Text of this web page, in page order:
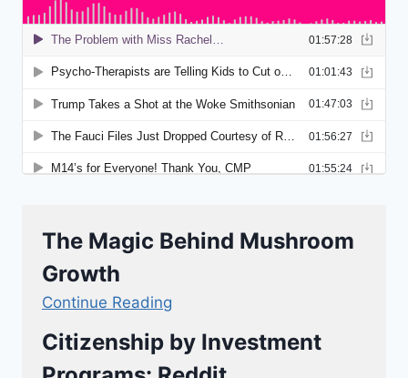
The Magic Behind Mushroom
Growth
Continue Reading
Citizenship by Investment